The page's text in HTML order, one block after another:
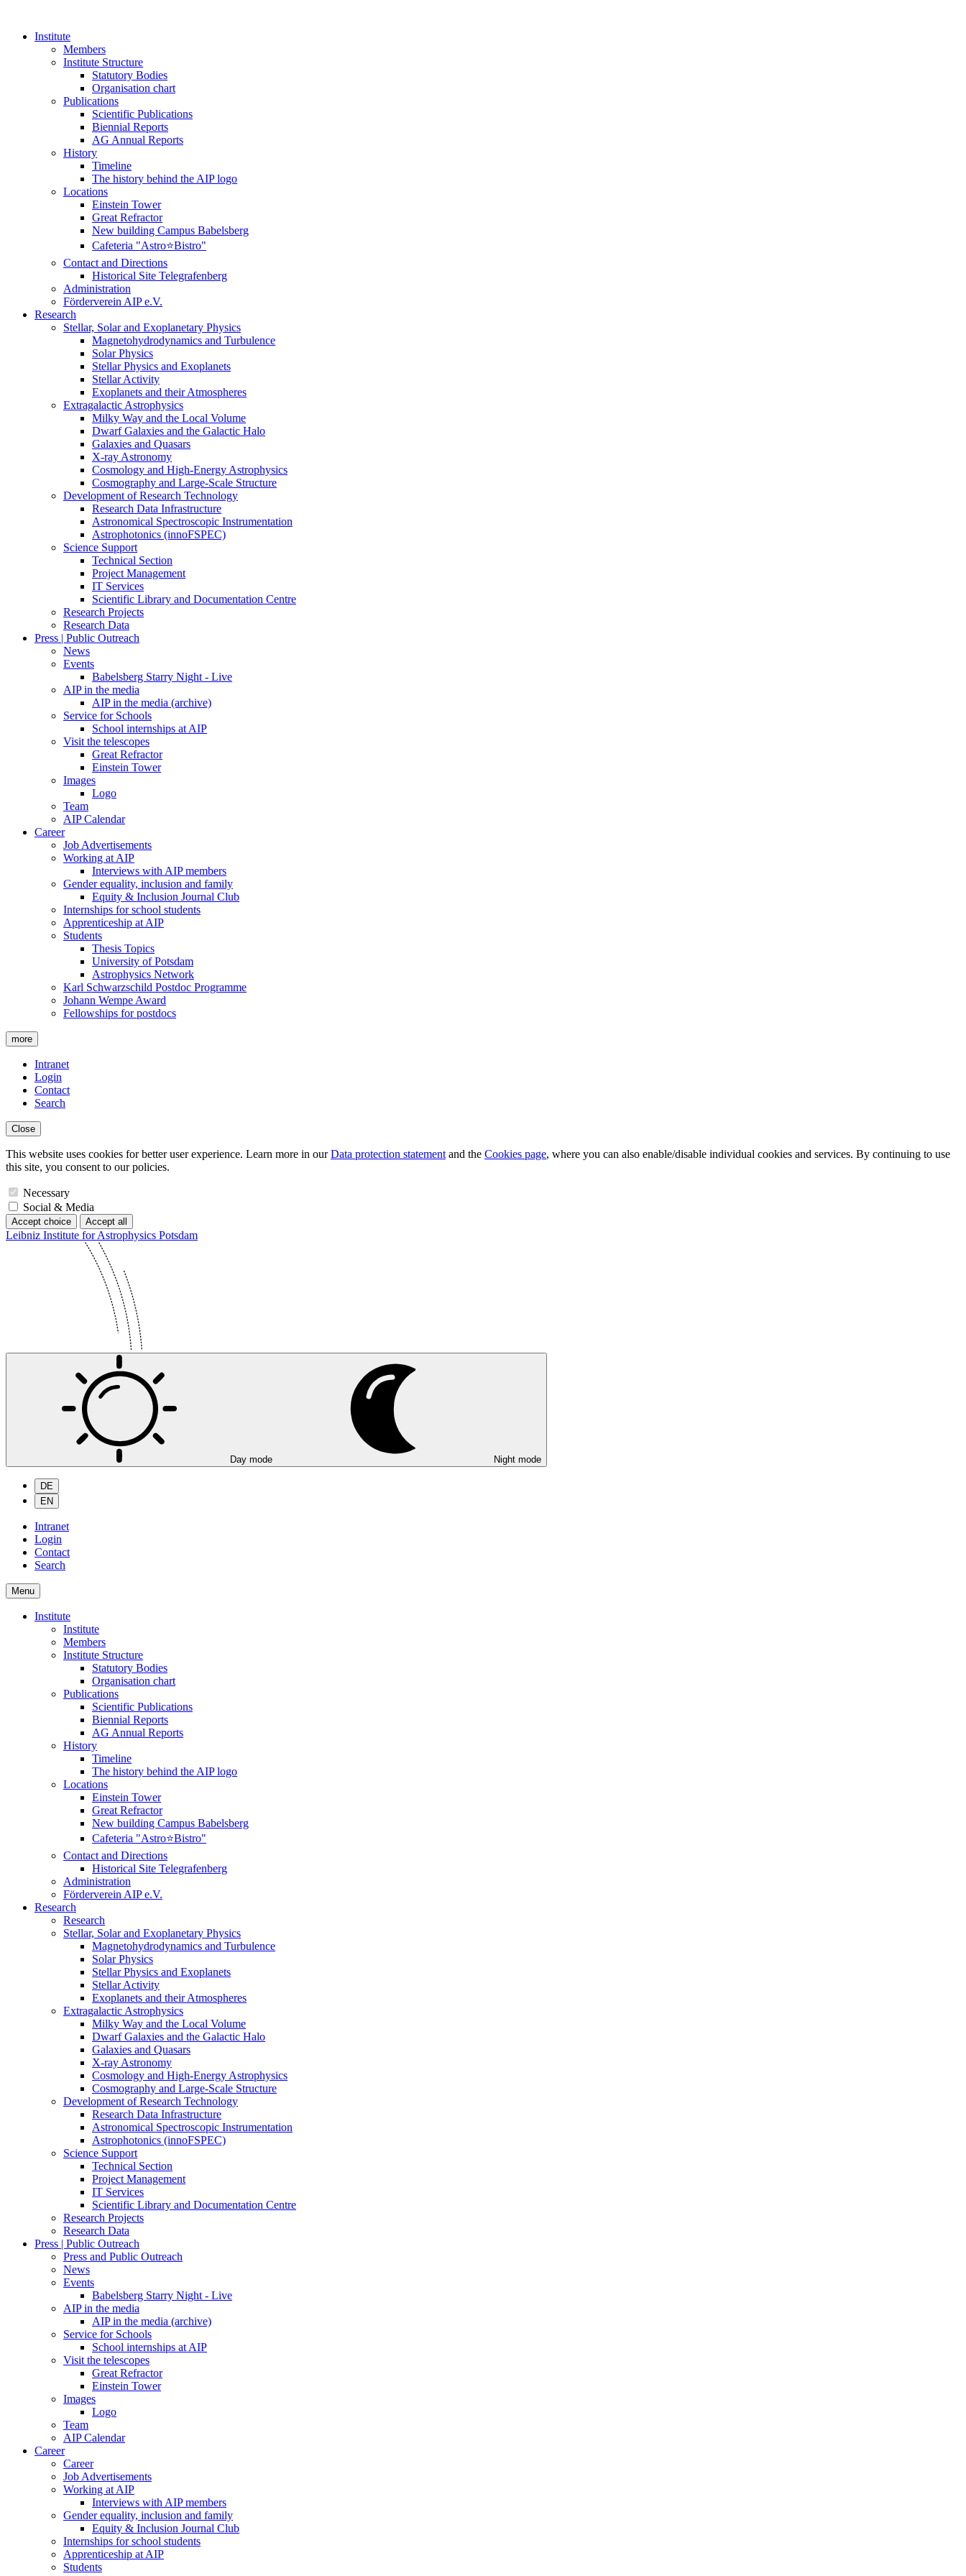
Institute
Members
Institute Structure
Statutory Bodies
Organisation chart
Publications
Scientific Publications
Biennial Reports
AG Annual Reports
History
Timeline
The history behind the AIP logo
Locations
Einstein Tower
Great Refractor
New building Campus Babelsberg
Cafeteria "Astro⭐Bistro"
Contact and Directions
Historical Site Telegrafenberg
Administration
Förderverein AIP e.V.
Research
Stellar, Solar and Exoplanetary Physics
Magnetohydrodynamics and Turbulence
Solar Physics
Stellar Physics and Exoplanets
Stellar Activity
Exoplanets and their Atmospheres
Extragalactic Astrophysics
Milky Way and the Local Volume
Dwarf Galaxies and the Galactic Halo
Galaxies and Quasars
X-ray Astronomy
Cosmology and High-Energy Astrophysics
Cosmography and Large-Scale Structure
Development of Research Technology
Research Data Infrastructure
Astronomical Spectroscopic Instrumentation
Astrophotonics (innoFSPEC)
Science Support
Technical Section
Project Management
IT Services
Scientific Library and Documentation Centre
Research Projects
Research Data
Press | Public Outreach
News
Events
Babelsberg Starry Night - Live
AIP in the media
AIP in the media (archive)
Service for Schools
School internships at AIP
Visit the telescopes
Great Refractor
Einstein Tower
Images
Logo
Team
AIP Calendar
Career
Job Advertisements
Working at AIP
Interviews with AIP members
Gender equality, inclusion and family
Equity & Inclusion Journal Club
Internships for school students
Apprenticeship at AIP
Students
Thesis Topics
University of Potsdam
Astrophysics Network
Karl Schwarzschild Postdoc Programme
Johann Wempe Award
Fellowships for postdocs
more
Intranet
Login
Contact
Search
Close
This website uses cookies for better user experience. Learn more in ourData protection statement and the Cookies page, where you can also enable/disable individual cookies and services. By continuing to use
this site, you consent to our policies.
Necessary
Social & Media
Accept choice Accept all
Leibniz Institute for Astrophysics Potsdam
Day mode Night mode
DE
EN
Intranet
Login
Contact
Search
Menu
Institute
Institute
Members
Institute Structure
Statutory Bodies
Organisation chart
Publications
Scientific Publications
Biennial Reports
AG Annual Reports
History
Timeline
The history behind the AIP logo
Locations
Einstein Tower
Great Refractor
New building Campus Babelsberg
Cafeteria "Astro⭐Bistro"
Contact and Directions
Historical Site Telegrafenberg
Administration
Förderverein AIP e.V.
Research
Research
Stellar, Solar and Exoplanetary Physics
Magnetohydrodynamics and Turbulence
Solar Physics
Stellar Physics and Exoplanets
Stellar Activity
Exoplanets and their Atmospheres
Extragalactic Astrophysics
Milky Way and the Local Volume
Dwarf Galaxies and the Galactic Halo
Galaxies and Quasars
X-ray Astronomy
Cosmology and High-Energy Astrophysics
Cosmography and Large-Scale Structure
Development of Research Technology
Research Data Infrastructure
Astronomical Spectroscopic Instrumentation
Astrophotonics (innoFSPEC)
Science Support
Technical Section
Project Management
IT Services
Scientific Library and Documentation Centre
Research Projects
Research Data
Press | Public Outreach
Press and Public Outreach
News
Events
Babelsberg Starry Night - Live
AIP in the media
AIP in the media (archive)
Service for Schools
School internships at AIP
Visit the telescopes
Great Refractor
Einstein Tower
Images
Logo
Team
AIP Calendar
Career
Career
Job Advertisements
Working at AIP
Interviews with AIP members
Gender equality, inclusion and family
Equity & Inclusion Journal Club
Internships for school students
Apprenticeship at AIP
Students